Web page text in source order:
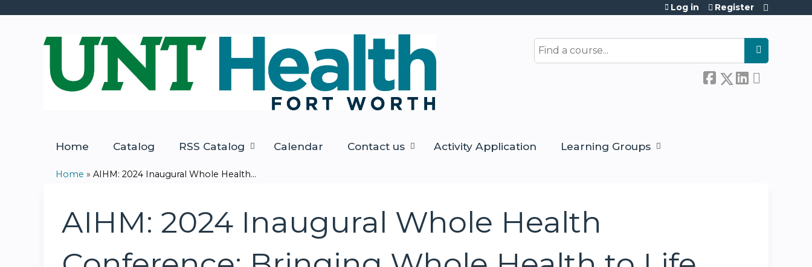
Search
Log in Register
Home Catalog RSS Catalog Calendar Contact us Activity Application Learning Groups
are
here
Home » AIHM: 2024 Inaugural Whole Health...
AIHM: 2024 Inaugural Whole Health